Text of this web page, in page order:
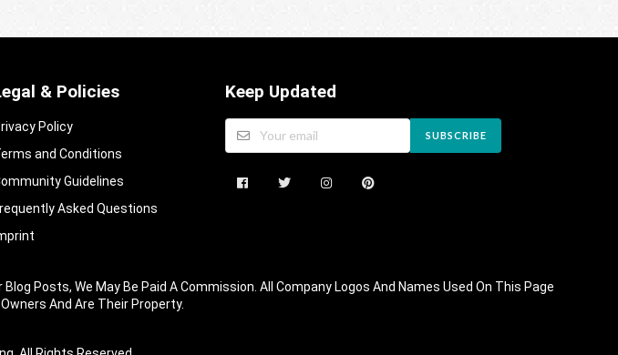
& Policies
Policy
and Conditions
Guidelines​
Asked Questions​
Keep Updated
SUBSCRIBE
Posts, We May Be Paid A Commission. All Company Logos And Names Used On This Page
And Are Their Property.